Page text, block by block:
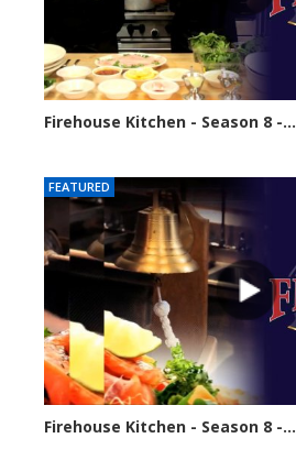
Firehouse Kitchen - Season 8 -...
FEATURED
Firehouse Kitchen - Season 8 -...